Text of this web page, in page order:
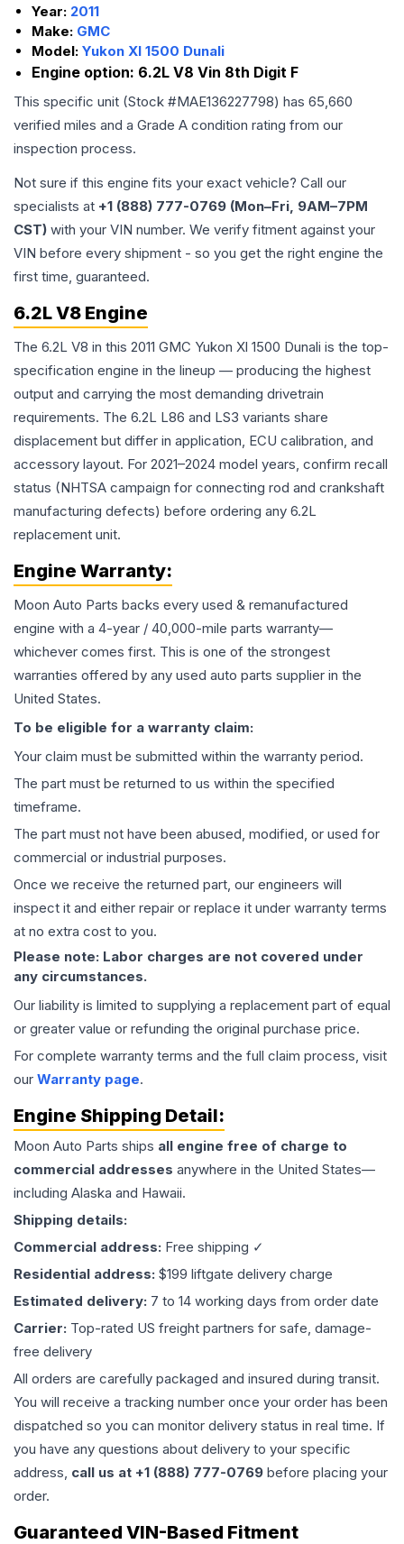
Year: 2011
Make: GMC
Model: Yukon Xl 1500 Dunali
Engine option: 6.2L V8 Vin 8th Digit F
This specific unit (Stock #MAE136227798) has 65,660
verified miles and a Grade A condition rating from our
inspection process.
Not sure if this engine fits your exact vehicle? Call our
specialists at +1 (888) 777-0769 (Mon–Fri, 9AM–7PM
CST) with your VIN number. We verify fitment against your
VIN before every shipment - so you get the right engine the
first time, guaranteed.
6.2L V8 Engine
The 6.2L V8 in this 2011 GMC Yukon Xl 1500 Dunali is the top-
specification engine in the lineup — producing the highest
output and carrying the most demanding drivetrain
requirements. The 6.2L L86 and LS3 variants share
displacement but differ in application, ECU calibration, and
accessory layout. For 2021–2024 model years, confirm recall
status (NHTSA campaign for connecting rod and crankshaft
manufacturing defects) before ordering any 6.2L
replacement unit.
Engine Warranty:
Moon Auto Parts backs every used & remanufactured
engine with a 4-year / 40,000-mile parts warranty—
whichever comes first. This is one of the strongest
warranties offered by any used auto parts supplier in the
United States.
To be eligible for a warranty claim:
Your claim must be submitted within the warranty period.
The part must be returned to us within the specified
timeframe.
The part must not have been abused, modified, or used for
commercial or industrial purposes.
Once we receive the returned part, our engineers will
inspect it and either repair or replace it under warranty terms
at no extra cost to you.
Please note: Labor charges are not covered under
any circumstances.
Our liability is limited to supplying a replacement part of equal
or greater value or refunding the original purchase price.
For complete warranty terms and the full claim process, visit
our Warranty page.
Engine Shipping Detail:
Moon Auto Parts ships all engine free of charge to
commercial addresses anywhere in the United States—
including Alaska and Hawaii.
Shipping details:
Commercial address: Free shipping ✓
Residential address: $199 liftgate delivery charge
Estimated delivery: 7 to 14 working days from order date
Carrier: Top-rated US freight partners for safe, damage-
free delivery
All orders are carefully packaged and insured during transit.
You will receive a tracking number once your order has been
dispatched so you can monitor delivery status in real time. If
you have any questions about delivery to your specific
address, call us at +1 (888) 777-0769 before placing your
order.
Guaranteed VIN-Based Fitment